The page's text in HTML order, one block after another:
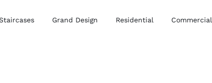
Grand Design Residential Commercial